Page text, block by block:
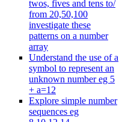
twos, fives and tens to/
from 20,50,100
investigate these
patterns on a number
array
Understand the use of a
symbol to represent an
unknown number eg 5
+ a=12
Explore simple number
sequences eg